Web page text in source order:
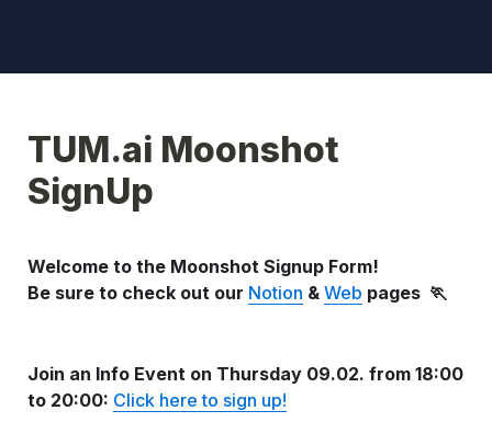
TUM.ai Moonshot
SignUp
Welcome to the Moonshot Signup Form!
Be sure to check out our Notion & Web pages 🏃
Join an Info Event on Thursday 09.02. from 18:00
to 20:00: Click here to sign up!